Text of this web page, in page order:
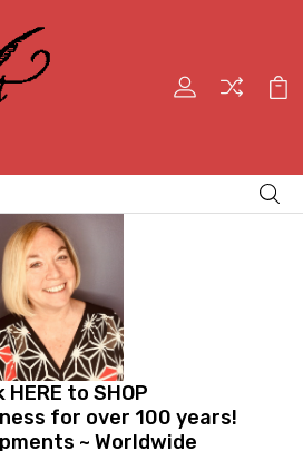
HERE to SHOP
for over 100 years!
~ Worldwide